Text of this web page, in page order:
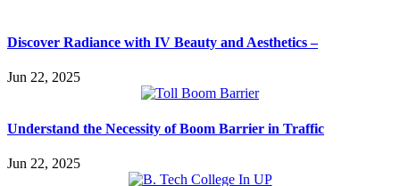
Discover Radiance with IV Beauty and Aesthetics –
Jun 22, 2025
Understand the Necessity of Boom Barrier in Traffic
Jun 22, 2025